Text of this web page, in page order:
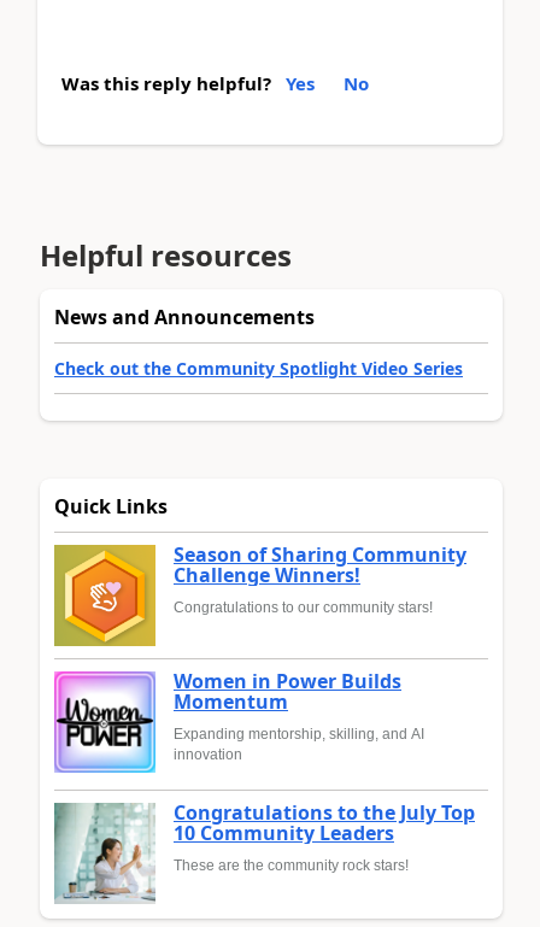
Was this reply helpful? Yes No
Helpful resources
News and Announcements
Check out the Community Spotlight Video Series
Quick Links
Season of Sharing Community
Challenge Winners!
Congratulations to our community stars!
Women in Power Builds
Momentum
Expanding mentorship, skilling, and AI
innovation
Congratulations to the July Top
10 Community Leaders
These are the community rock stars!